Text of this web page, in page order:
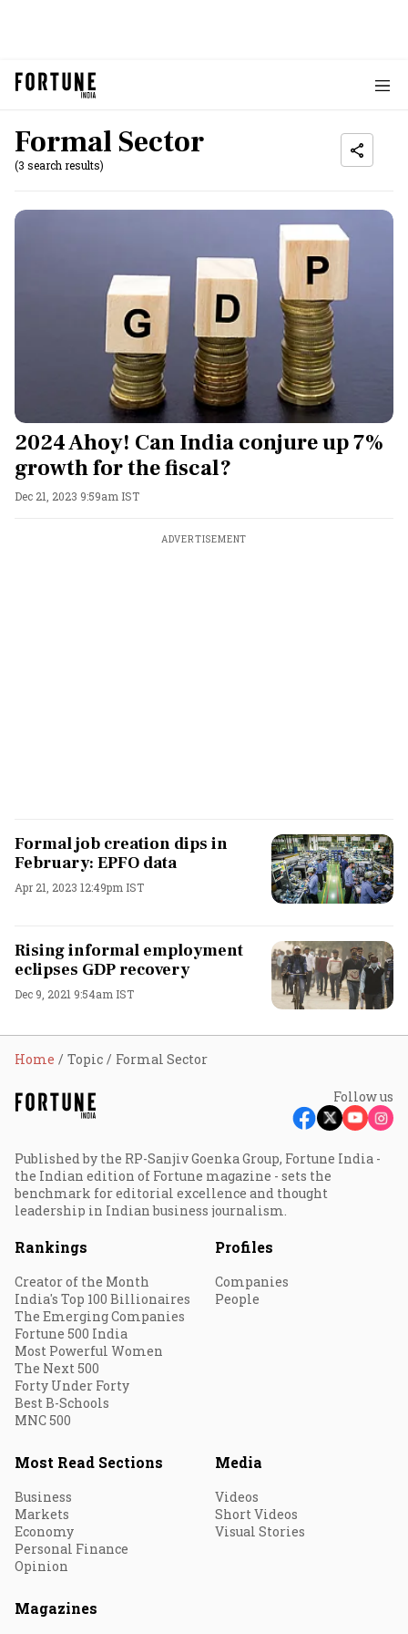
Formal Sector
(3 search results)
2024 Ahoy! Can India conjure up 7%
growth for the fiscal?
Dec 21, 2023 9:59am IST
ADVERTISEMENT
Formal job creation dips in
February: EPFO data
Apr 21, 2023 12:49pm IST
Rising informal employment
eclipses GDP recovery
Dec 9, 2021 9:54am IST
Home Topic Formal Sector
Follow us
Published by the RP-Sanjiv Goenka Group, Fortune India -
the Indian edition of Fortune magazine - sets the
benchmark for editorial excellence and thought
leadership in Indian business journalism.
Rankings
Creator of the Month
India's Top 100 Billionaires
The Emerging Companies
Fortune 500 India
Most Powerful Women
The Next 500
Forty Under Forty
Best B-Schools
MNC 500
Profiles
Companies
People
Most Read Sections
Business
Markets
Economy
Personal Finance
Opinion
Media
Videos
Short Videos
Visual Stories
Magazines